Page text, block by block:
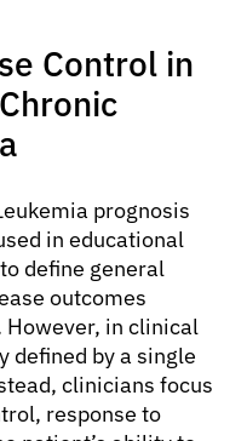
Control in
prognosis
in educational
define general
outcomes
in clinical
defined by a single
clinicians focus
response to